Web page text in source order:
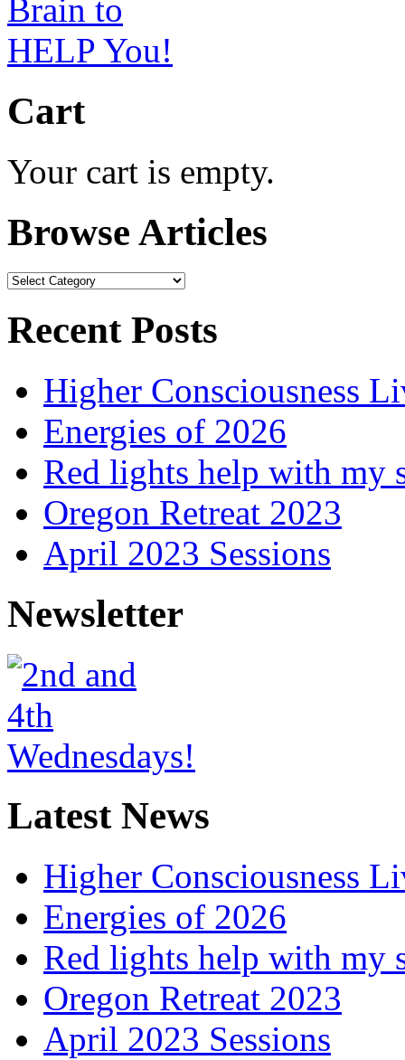
Cart
Your cart is empty.
Browse Articles
Browse
Recent Posts
Higher Consciousness
Energies of 2026
Red lights help with my
Oregon Retreat 2023
April 2023 Sessions
Newsletter
Latest News
Higher Consciousness
Energies of 2026
Red lights help with my
Oregon Retreat 2023
April 2023 Sessions